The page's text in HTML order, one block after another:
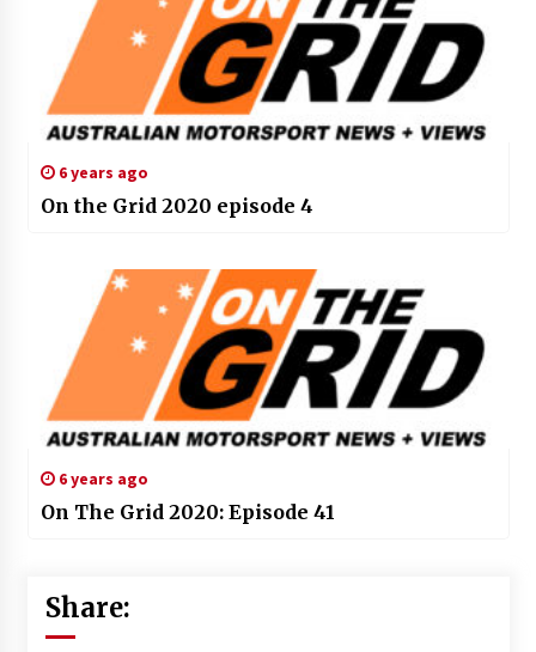
6 years ago
On the Grid 2020 episode 4
6 years ago
On The Grid 2020: Episode 41
Share: